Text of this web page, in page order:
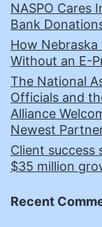
NASPO Cares
Bank
How
Without an E-
The National
Officials and
Alliance
Newest
Client success
$35 million
Recent